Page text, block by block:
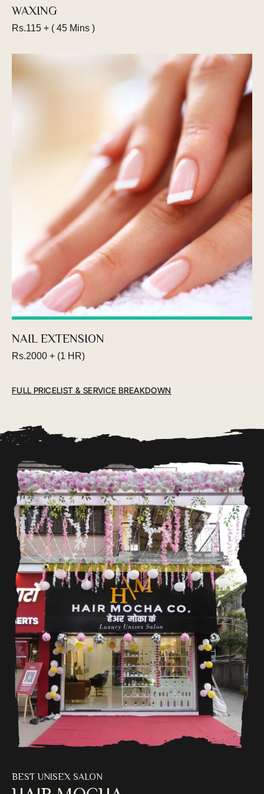
WAXING
Rs.115 + ( 45 Mins )
Get your beard trimmed by our master
barbers. From sideburns to moustaches, we
can create a unique style for you. Let us know
how much you want to keep and we’ll shave
your facial hair into a clean & stylish cut.
Book an appointment
NAIL EXTENSION
Rs.2000 + (1 HR)
FULL PRICELIST & SERVICE BREAKDOWN
BEST UNISEX SALON